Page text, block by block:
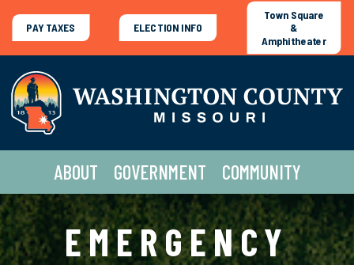
PAY TAXES ELECTION INFO
Town Square
&
Amphitheater
ABOUT GOVERNMENT COMMUNITY
EMERGENCY